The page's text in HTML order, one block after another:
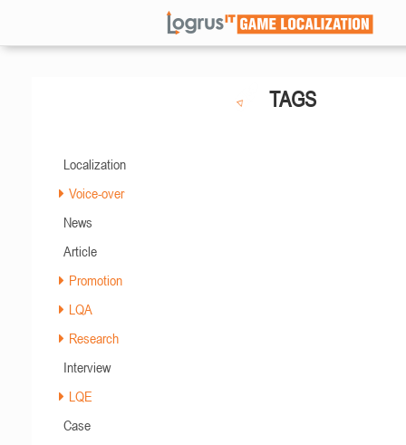
TAGS
Localization
Voice-over
News
Article
Promotion
LQA
Research
Interview
LQE
Case